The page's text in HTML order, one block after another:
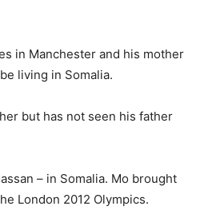
in Manchester and his mother
living in Somalia.
but has not seen his father
– in Somalia. Mo brought
London 2012 Olympics.